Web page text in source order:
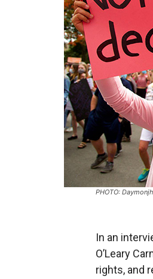
PHOTO:
In an
O’Leary
rights, and